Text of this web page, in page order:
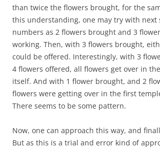
than twice the flowers brought, for the
this understanding, one may try with next
numbers as 2 flowers brought and 3
working. Then, with 3 flowers brought,
could be offered. Interestingly, with 3
4 flowers offered, all flowers get over in
itself. And with 1 flower brought, and 2
flowers were getting over in the first
There seems to be some pattern.
Now, one can approach this way, and
But as this is a trial and error kind of